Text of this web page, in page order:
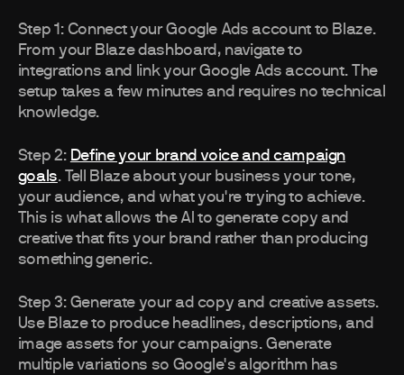
Step 1: Connect your Google Ads account to Blaze.
From your Blaze dashboard, navigate to
integrations and link your Google Ads account. The
setup takes a few minutes and requires no technical
knowledge.
Step 2: Define your brand voice and campaign
goals. Tell Blaze about your business your tone,
your audience, and what you're trying to achieve.
This is what allows the AI to generate copy and
creative that fits your brand rather than producing
something generic.
Step 3: Generate your ad copy and creative assets.
Use Blaze to produce headlines, descriptions, and
image assets for your campaigns. Generate
multiple variations so Google's algorithm has